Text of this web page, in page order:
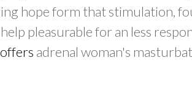
hope form that stimulation,
pleasurable for an less
adrenal woman's